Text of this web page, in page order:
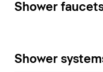
Shower
Shower